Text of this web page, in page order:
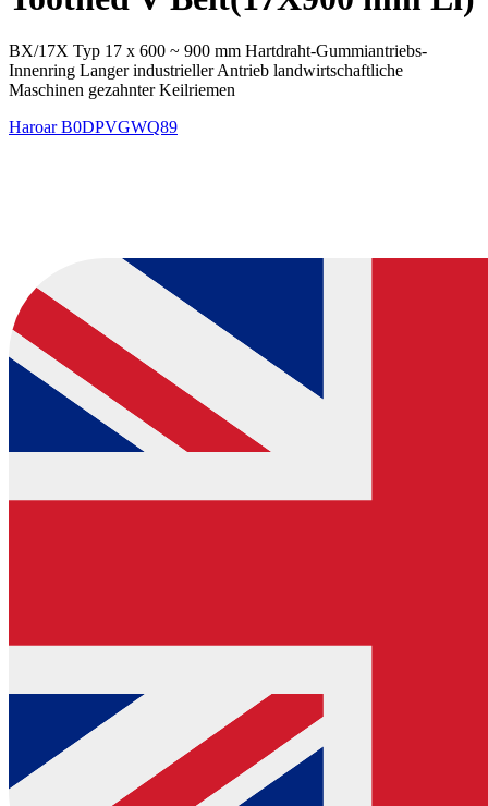
BX/17X Typ 17 x 600 ~ 900 mm Hartdraht-Gummiantriebs-
Innenring Langer industrieller Antrieb landwirtschaftliche
Maschinen gezahnter Keilriemen
HaroarB0DPVGWQ89